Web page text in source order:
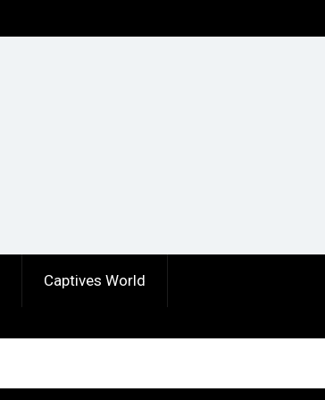
Captives World